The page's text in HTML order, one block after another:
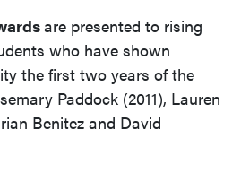
are presented to rising
who have shown
the first two years of the
Paddock (2011), Lauren
Benitez and David